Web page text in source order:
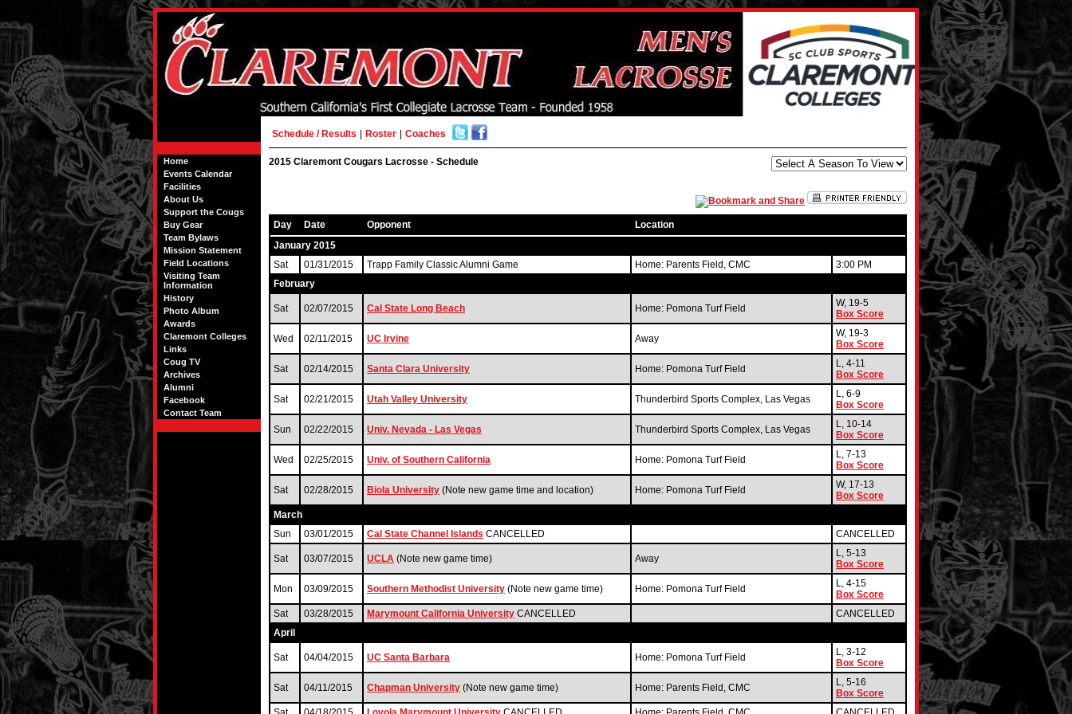
Home
Events Calendar
Facilities
About Us
Support the Cougs
Buy Gear
Team Bylaws
Mission Statement
Field Locations
Visiting Team
Information
History
Photo Album
Awards
Claremont Colleges
Links
Coug TV
Archives
Alumni
Facebook
Contact Team
Schedule / Results Roster Coaches
2015 Claremont Cougars Lacrosse - Schedule
Day Date Opponent
Location
January 2015
Sat
01/31/2015 Trapp Family Classic Alumni Game Home: Parents Field, CMC
3:00 PM
February
Sat 02/07/2015 Cal State Long Beach Home: Pomona Turf Field
W, 19-5
Box Score
Wed 02/11/2015 UC Irvine Away
W, 19-3
Box Score
Sat 02/14/2015 Santa Clara University Home: Pomona Turf Field
L, 4-11
Box Score
Sat 02/21/2015 Utah Valley University Thunderbird Sports Complex, Las Vegas
L, 6-9
Box Score
Sun 02/22/2015 Univ. Nevada - Las Vegas Thunderbird Sports Complex, Las Vegas
L, 10-14
Box Score
Wed 02/25/2015 Univ. of Southern California Home: Pomona Turf Field
L, 7-13
Box Score
Sat 02/28/2015 Biola University (Note new game time and location) Home: Pomona Turf Field
W, 17-13
Box Score
March
Sun
03/01/2015 Cal State Channel Islands CANCELLED CANCELLED
Sat 03/07/2015 UCLA (Note new game time) Away
L, 5-13
Box Score
Mon 03/09/2015 Southern Methodist University (Note new game time) Home: Pomona Turf Field
L, 4-15
Box Score
Sat
03/28/2015 Marymount California University CANCELLED
CANCELLED
April
Sat 04/04/2015 UC Santa Barbara Home: Pomona Turf Field
L, 3-12
Box Score
Sat 04/11/2015 Chapman University (Note new game time) Home: Parents Field, CMC
L, 5-16
Box Score